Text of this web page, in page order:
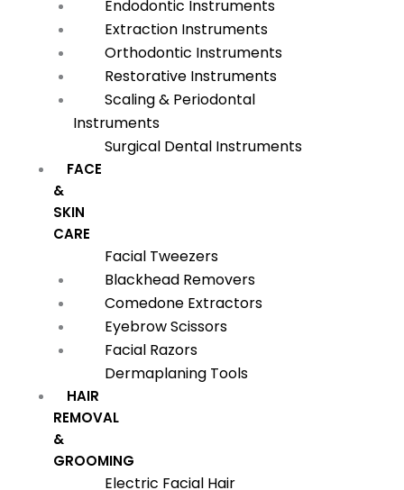
Endodontic Instruments
Extraction Instruments
Orthodontic Instruments
Restorative Instruments
Scaling & Periodontal
Instruments
Surgical Dental Instruments
FACE
&
SKIN
CARE
Facial Tweezers
Blackhead Removers
Comedone Extractors
Eyebrow Scissors
Facial Razors
Dermaplaning Tools
HAIR
REMOVAL
&
GROOMING
Electric Facial Hair